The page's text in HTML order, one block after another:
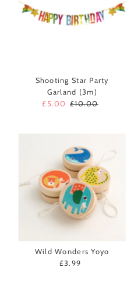
Shooting Star Party
Garland (3m)
Sale
£5.00 Regular
£10.00
Wild Wonders Yoyo
Regular
£3.99